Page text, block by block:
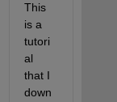
This
is a
tutori
al
that I
down